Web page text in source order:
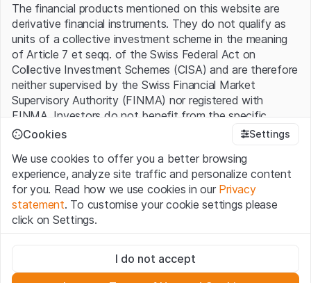
The financial products mentioned on this website are
derivative financial instruments. They do not qualify as
units of a collective investment scheme in the meaning
of Article 7 et seqq. of the Swiss Federal Act on
Collective Investment Schemes (CISA) and are therefore
neither supervised by the Swiss Financial Market
Supervisory Authority (FINMA) nor registered with
FINMA. Investors do not benefit from the specific
investor protection provided under the CISA.
Terms of use and legal information
By using the Leonteq Securities AG website (hereinafter
“Website”), you confirm that you have understood and
accept the legal information, important notes andTerms
of Usepresented here. If you do not accept the Terms
Cookies Settings
We use cookies to offer you a better browsing
experience, analyze site traffic and personalize content
for you. Read how we use cookies in our Privacy
statement. To customise your cookie settings please
click on Settings.
These cookies are necessary for the website and can't be
deactivated.
I do not accept